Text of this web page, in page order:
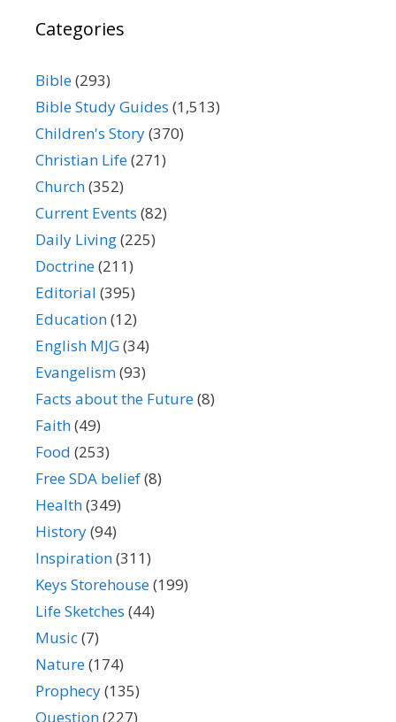
Categories
Bible(293)
Bible Study Guides (1,513)
Children's Story(370)
Christian Life(271)
Church(352)
Current Events (82)
Daily Living(225)
Doctrine(211)
Editorial (395)
Education(12)
English MJG(34)
Evangelism(93)
Facts about the Future(8)
Faith(49)
Food (253)
Free SDA belief(8)
Health(349)
History(94)
Inspiration(311)
Keys Storehouse(199)
Life Sketches (44)
Music(7)
Nature(174)
Prophecy(135)
Question(227)